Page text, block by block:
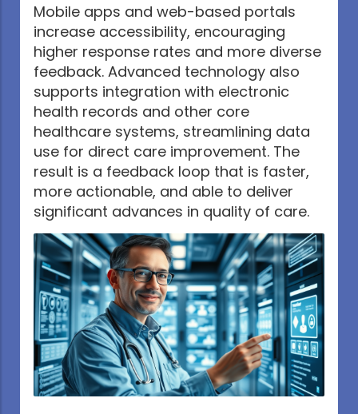
Mobile apps and web-based portals
increase accessibility, encouraging
higher response rates and more diverse
feedback. Advanced technology also
supports integration with electronic
health records and other core
healthcare systems, streamlining data
use for direct care improvement. The
result is a feedback loop that is faster,
more actionable, and able to deliver
significant advances in quality of care.